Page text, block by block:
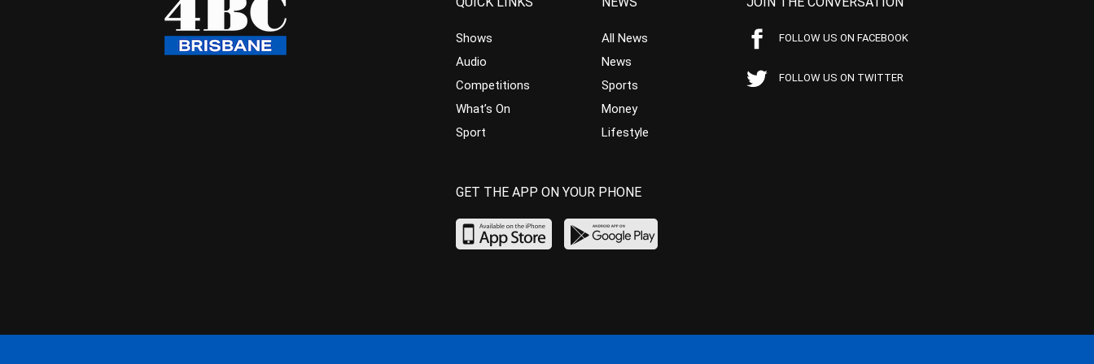
Shows
Audio
Competitions
What’s On
Sport
All News
News
Sports
Money
Lifestyle
FOLLOW US ON FACEBOOK
FOLLOW US ON TWITTER
GET THE APP ON YOUR PHONE